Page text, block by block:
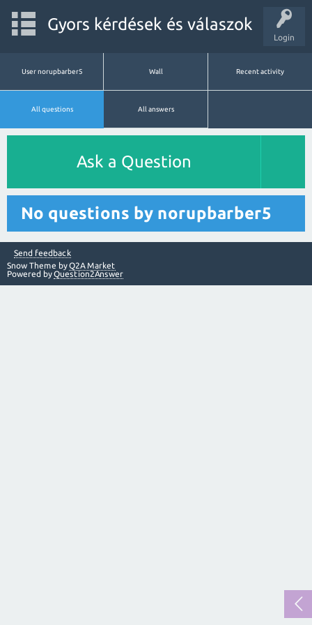
Login
Gyors kérdések és válaszok
User norupbarber5 Wall Recent activity
All questions All answers
Ask a Question
No questions by norupbarber5
Send feedback
Snow Theme byQ2A Market
Powered byQuestion2Answer